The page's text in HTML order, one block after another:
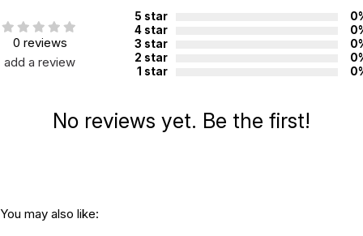
0 reviews
add a review
5 star
4 star
3 star
2 star
1 star
No reviews yet. Be the first!
You may also like: